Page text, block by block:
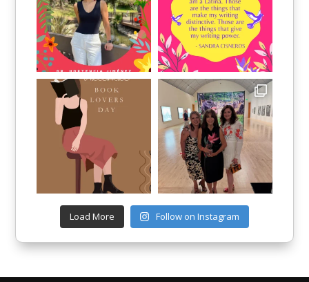
Load More Follow on Instagram